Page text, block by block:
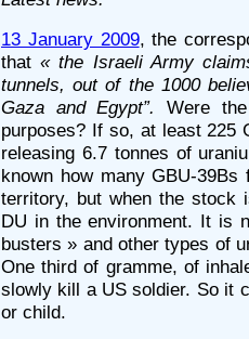
13 January 2009, the
that« the Israeli Army
tunnels, out of the 1000
Gaza and Egypt”.
Were
purposes? If so, at least 225
releasing 6.7 tonnes of
known how many GBU-
territory, but when the stock
DU in the environment. It is
busters » and other types of
One third of gramme, of
slowly kill a US soldier. So it
or child.